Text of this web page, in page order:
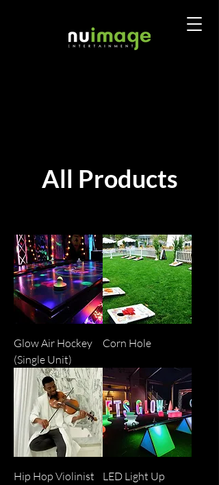
All Products
Glow Air Hockey
(Single Unit)
Corn Hole
Hip Hop Violinist
LED Light Up